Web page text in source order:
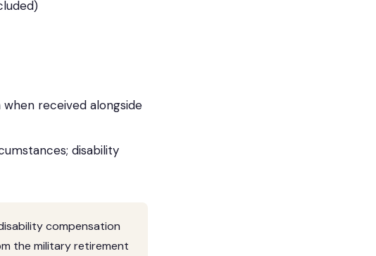
received alongside
disability
compensation
the military retirement